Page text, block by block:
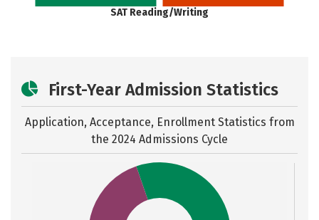
SAT Reading/Writing
First-Year Admission Statistics
Application, Acceptance, Enrollment Statistics from
the 2024 Admissions Cycle